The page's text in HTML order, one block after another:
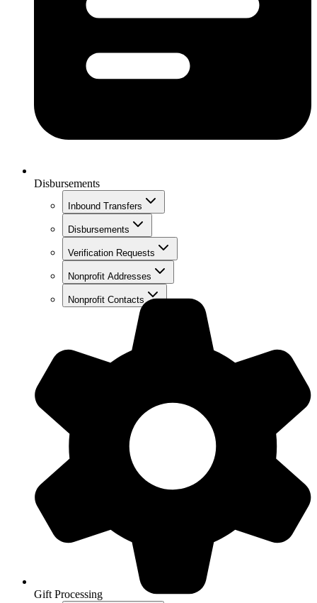
Disbursements
Inbound Transfers
Disbursements
Verification Requests
Nonprofit Addresses
Nonprofit Contacts
Gift Processing